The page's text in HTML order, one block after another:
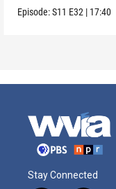
Episode:S11 E32 | 17:40
Stay Connected